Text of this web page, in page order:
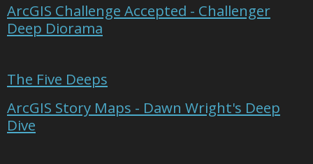
ArcGIS Challenge Accepted - Challenger
Deep Diorama
The Five Deeps
ArcGIS Story Maps - Dawn Wright's Deep
Dive